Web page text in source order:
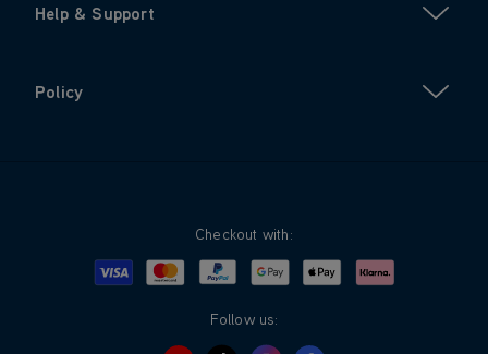
Help & Support
Policy
Checkout with:
Visa MastercardPayPalGoogle PayApple PayKlarna
Follow us: